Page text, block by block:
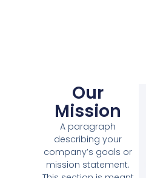
Our
Mission
A paragraph
describing your
company’s goals or
mission statement.